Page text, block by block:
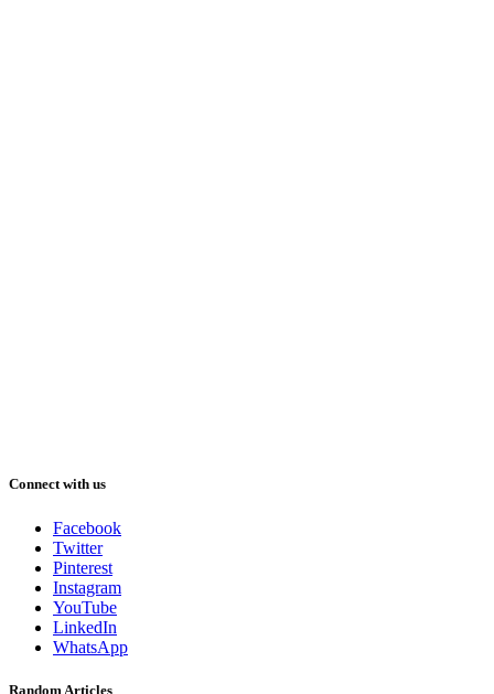
Connect with us
Facebook
Twitter
Pinterest
Instagram
YouTube
LinkedIn
WhatsApp
Random Articles